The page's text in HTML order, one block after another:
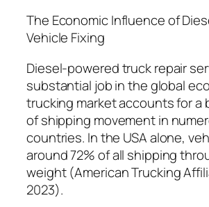
The Economic Influence of
Vehicle Fixing
Diesel-powered truck repair
substantial job in the global
trucking market accounts for a
of shipping movement in
countries. In the USA alone,
around 72% of all shipping
weight (American Trucking
2023).